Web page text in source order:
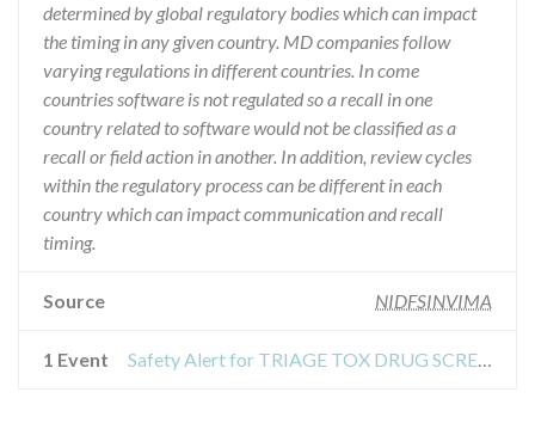
determined by global regulatory bodies which can impact
the timing in any given country. MD companies follow
varying regulations in different countries. In come
countries software is not regulated so a recall in one
country related to software would not be classified as a
recall or field action in another. In addition, review cycles
within the regulatory process can be different in each
country which can impact communication and recall
timing.
Source NIDFSINVIMA
1 Event Safety Alert for TRIAGE TOX DRUG SCREEN PANEL